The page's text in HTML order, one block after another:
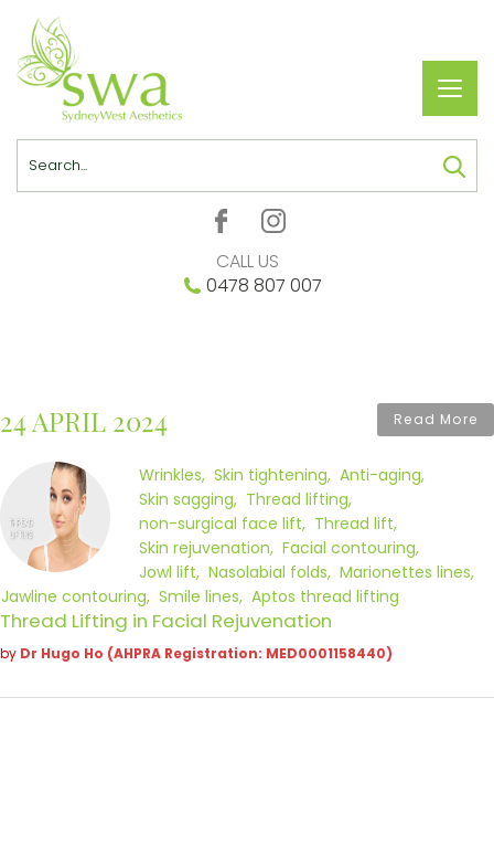
Search
CALL US
0478 807 007
24 APRIL 2024 Read More
Wrinkles Skin tightening Anti-aging
Skin sagging
Thread lifting
non-surgical face lift
Thread lift
Skin rejuvenation Facial contouring
Jowl lift Nasolabial folds Marionettes lines
Jawline contouring Smile lines Aptos thread lifting
Thread Lifting in Facial Rejuvenation
by Dr Hugo Ho (AHPRA Registration: MED0001158440)